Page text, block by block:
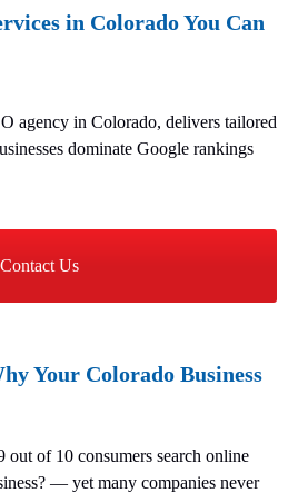
in Colorado You Can
agency in Colorado, delivers tailored
dominate Google rankings
Contact Us
Your Colorado Business
of 10 consumers search online
— yet many companies never